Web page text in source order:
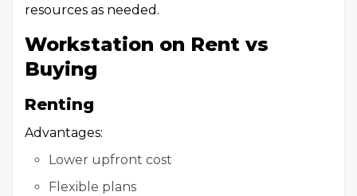
resources as needed.
Workstation on Rent vs
Buying
Renting
Advantages:
Lower upfront cost
Flexible plans